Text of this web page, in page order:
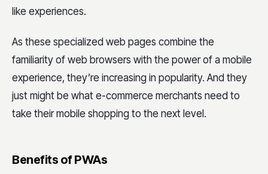
like experiences.
As these specialized web pages combine the
familiarity of web browsers with the power of a mobile
experience, they’re increasing in popularity. And they
just might be what e-commerce merchants need to
take their mobile shopping to the next level.
Benefits of PWAs